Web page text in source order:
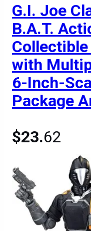
G.I. Joe
B.A.T.
with
6-Inch-
Package
$23.62